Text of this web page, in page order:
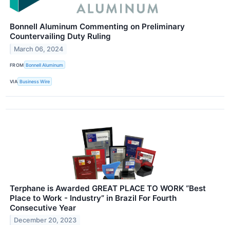
Bonnell Aluminum Commenting on Preliminary
Countervailing Duty Ruling
March 06, 2024
FROM Bonnell Aluminum
VIA Business Wire
Terphane is Awarded GREAT PLACE TO WORK “Best
Place to Work - Industry” in Brazil For Fourth
Consecutive Year
December 20, 2023